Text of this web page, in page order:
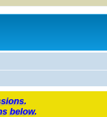
below.